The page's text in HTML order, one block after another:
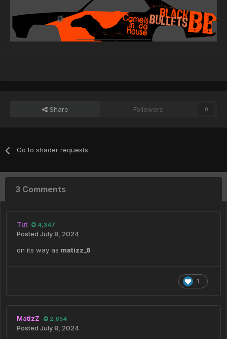
Share Followers 0
Go to shader requests
3 Comments
Tut 4,347
Posted July 8, 2024
on its way as matizz_6
1
MatizZ 2,854
Posted July 8, 2024